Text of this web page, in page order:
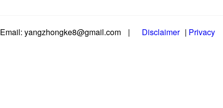
Email: yangzhongke8@gmail.com | Disclaimer | Privacy